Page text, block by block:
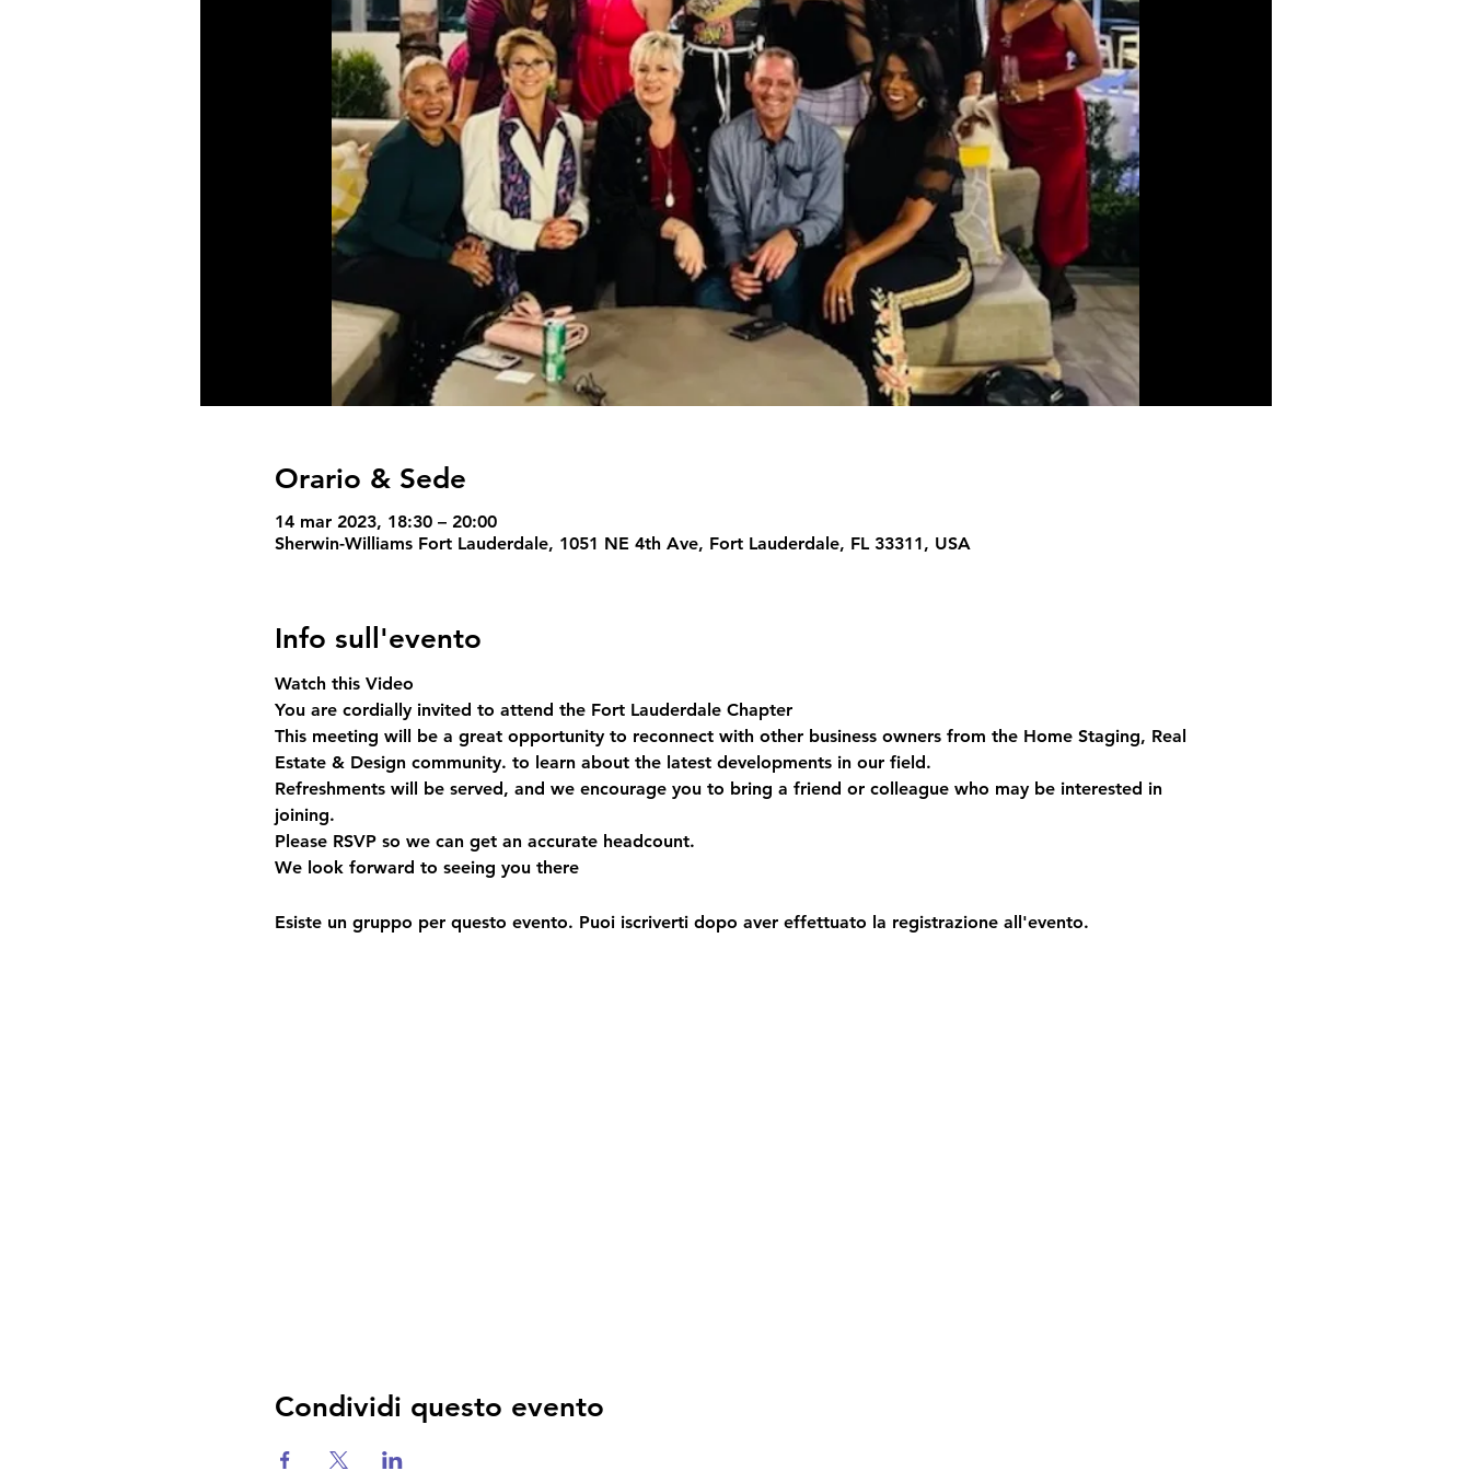
Orario & Sede
14 mar 2023, 18:30 – 20:00
Sherwin-Williams Fort Lauderdale, 1051 NE 4th Ave, Fort Lauderdale, FL 33311, USA
Info sull'evento
Watch this Video
You are cordially invited to attend the Fort Lauderdale Chapter
This meeting will be a great opportunity to reconnect with other business owners from the Home Staging, Real
Estate & Design community. to learn about the latest developments in our field.
Refreshments will be served, and we encourage you to bring a friend or colleague who may be interested in
joining.
Please RSVP so we can get an accurate headcount.
We look forward to seeing you there
Esiste un gruppo per questo evento. Puoi iscriverti dopo aver effettuato la registrazione all'evento.
Condividi questo evento